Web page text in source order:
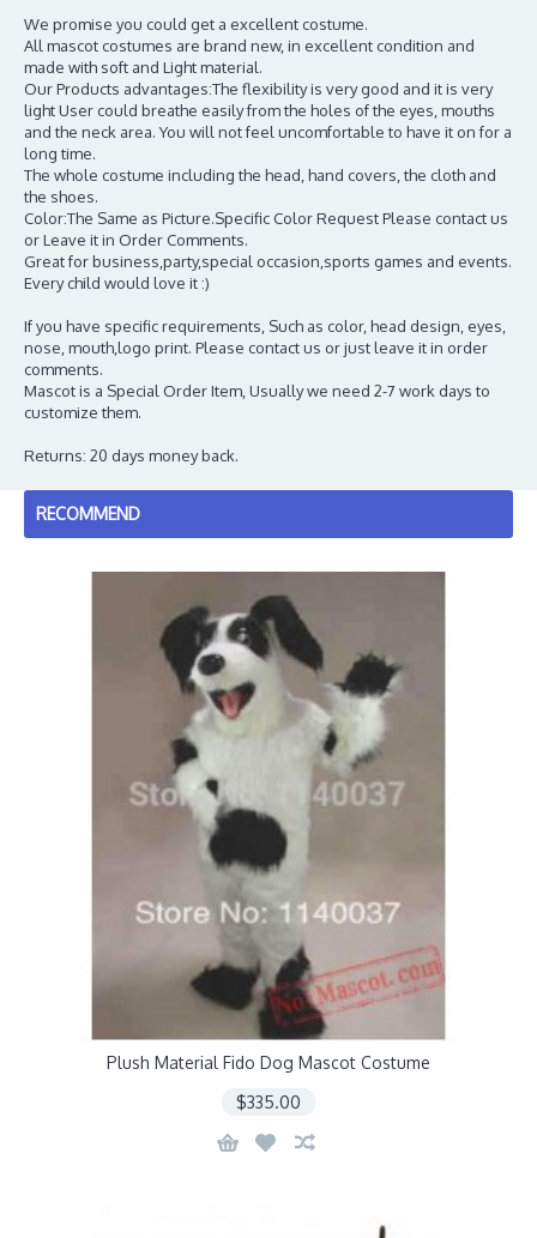
We promise you could get a excellent costume.
All mascot costumes are brand new, in excellent condition and
made with soft and Light material.
Our Products advantages:The flexibility is very good and it is very
light User could breathe easily from the holes of the eyes, mouths
and the neck area. You will not feel uncomfortable to have it on for a
long time.
The whole costume including the head, hand covers, the cloth and
the shoes.
Color:The Same as Picture.Specific Color Request Please contact us
or Leave it in Order Comments.
Great for business,party,special occasion,sports games and events.
Every child would love it :)
If you have specific requirements, Such as color, head design, eyes,
nose, mouth,logo print. Please contact us or just leave it in order
comments.
Mascot is a Special Order Item, Usually we need 2-7 work days to
customize them.
Returns: 20 days money back.
RECOMMEND
Plush Material Fido Dog Mascot Costume
$335.00